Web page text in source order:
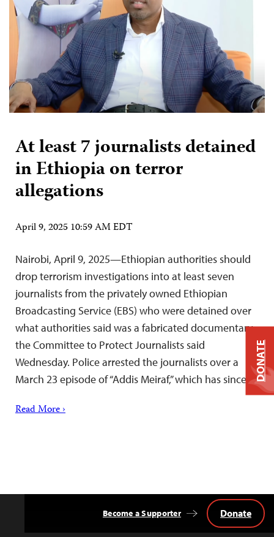
At least 7 journalists detained
in Ethiopia on terror
allegations
April 9, 2025 10:59 AM EDT
Nairobi, April 9, 2025—Ethiopian authorities should
drop terrorism investigations into at least seven
journalists from the privately owned Ethiopian
Broadcasting Service (EBS) who were detained over
what authorities said was a fabricated documentary,
the Committee to Protect Journalists said
Wednesday. Police arrested the journalists over a
March 23 episode of “Addis Meiraf,” which has since…
Read More ›
Become a Supporter Donate
DONATE